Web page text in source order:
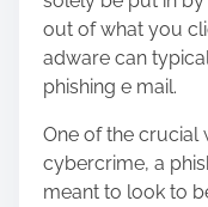
out of what you
adware can
phishing e mail.
One of the crucial
cybercrime, a
meant to look to